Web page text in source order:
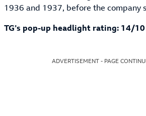
1936 and 1937, before the company
TG’s pop-up headlight rating: 14/10
ADVERTISEMENT - PAGE